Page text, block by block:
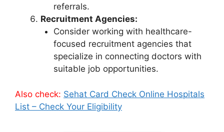
referrals.
Recruitment Agencies:
Consider working with healthcare-
focused recruitment agencies that
specialize in connecting doctors with
suitable job opportunities.
Also check: Sehat Card Check Online Hospitals
List – Check Your Eligibility